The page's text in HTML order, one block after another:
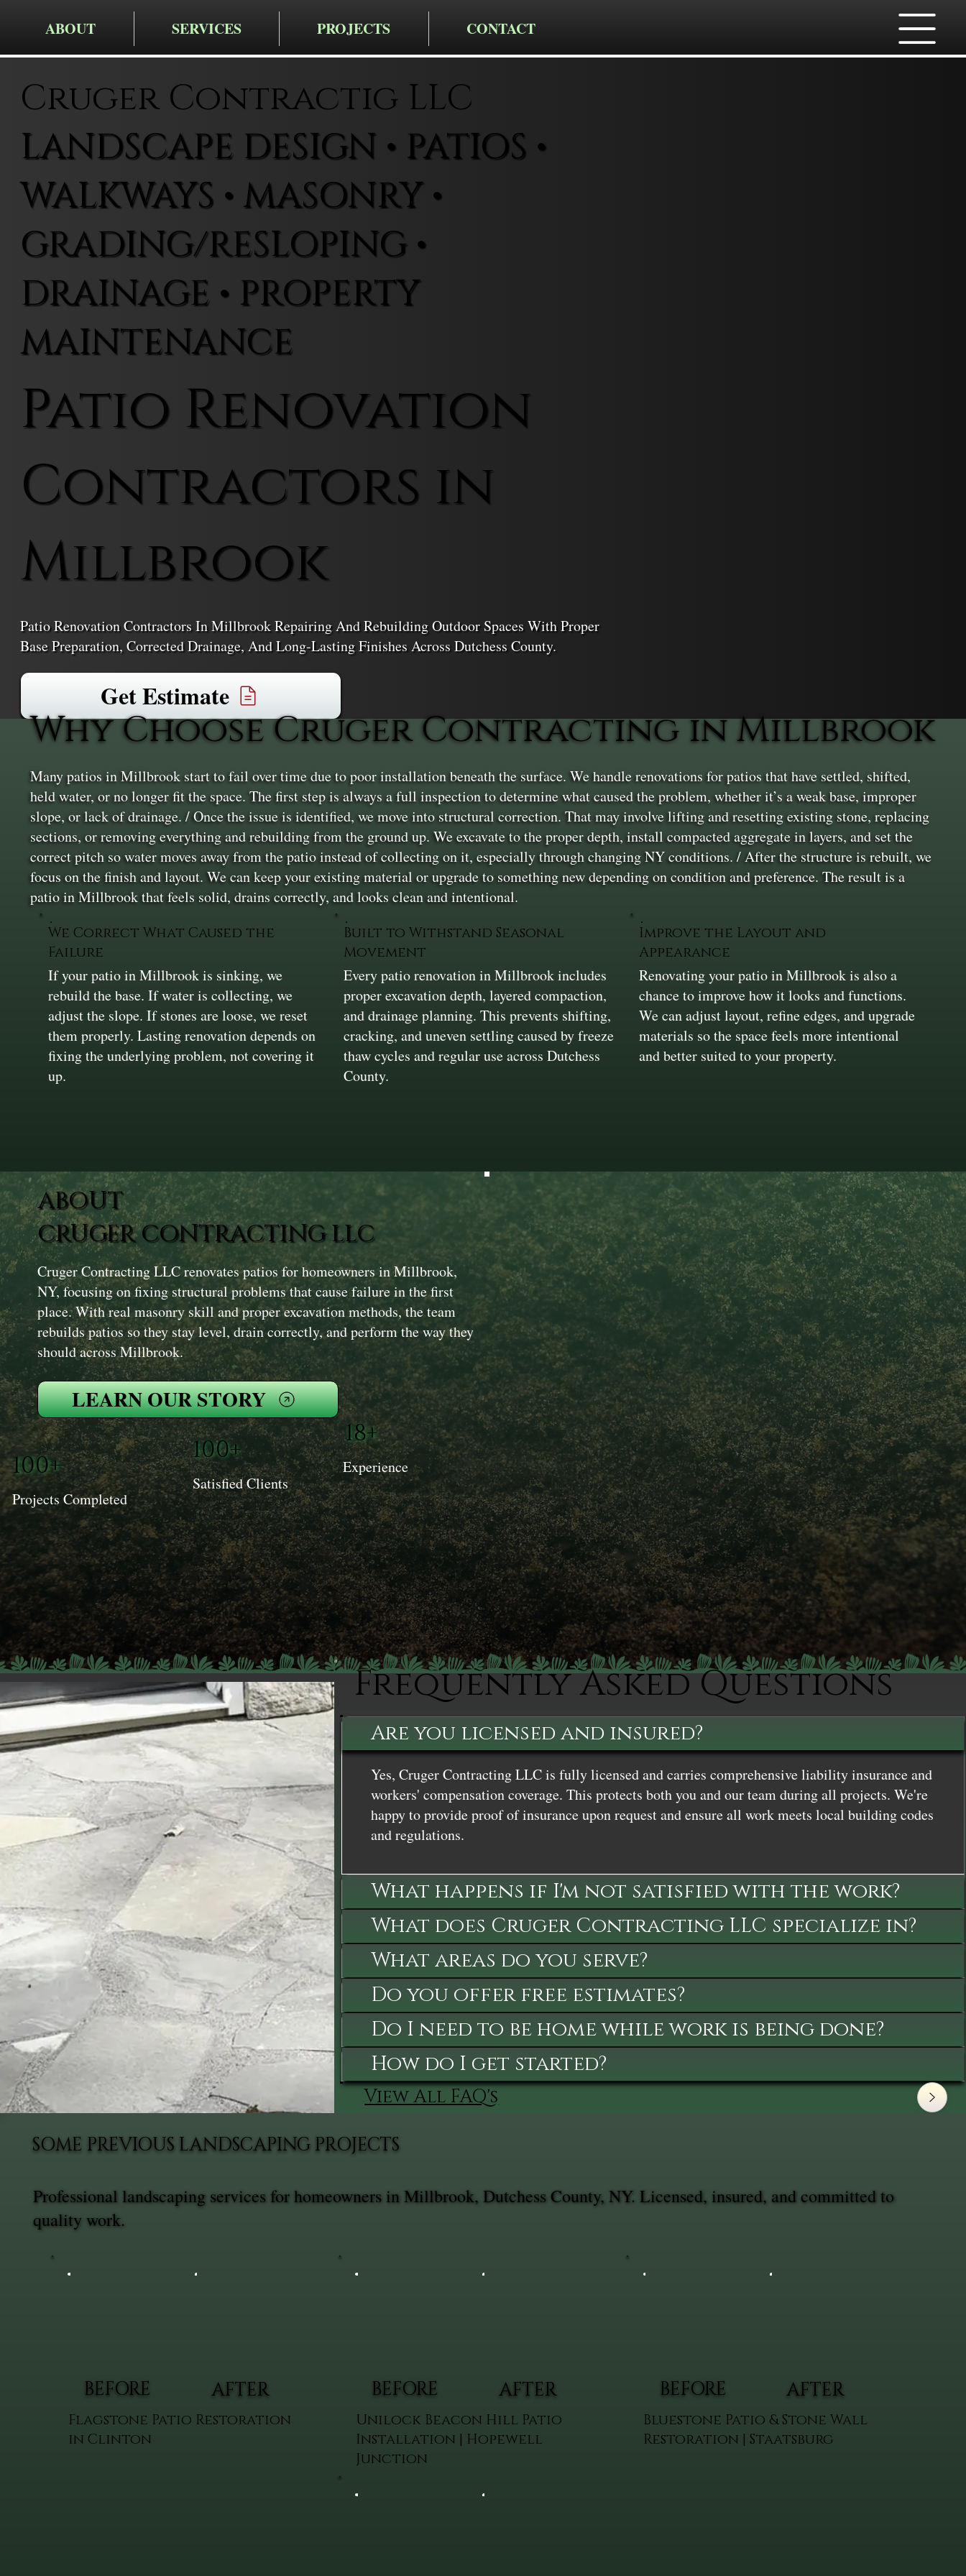
ABOUT SERVICES PROJECTS CONTACT
Cruger Contractig LLC
LANDSCAPE DESIGN • PATIOS •
WALKWAYS • MASONRY •
GRADING/RESLOPING •
DRAINAGE • PROPERTY
MAINTENANCE
Patio Renovation
Contractors in
Millbrook
Patio Renovation Contractors In Millbrook Repairing And Rebuilding Outdoor Spaces With Proper
Base Preparation, Corrected Drainage, And Long-Lasting Finishes Across Dutchess County.
Get Estimate
Why Choose Cruger Contracting in Millbrook
Many patios in Millbrook start to fail over time due to poor installation beneath the surface. We handle renovations for patios that have settled, shifted,
held water, or no longer fit the space. The first step is always a full inspection to determine what caused the problem, whether it’s a weak base, improper
slope, or lack of drainage. / Once the issue is identified, we move into structural correction. That may involve lifting and resetting existing stone, replacing
sections, or removing everything and rebuilding from the ground up. We excavate to the proper depth, install compacted aggregate in layers, and set the
correct pitch so water moves away from the patio instead of collecting on it, especially through changing NY conditions. / After the structure is rebuilt, we
focus on the finish and layout. We can keep your existing material or upgrade to something new depending on condition and preference. The result is a
patio in Millbrook that feels solid, drains correctly, and looks clean and intentional.
We Correct What Caused the
Failure
If your patio in Millbrook is sinking, we
rebuild the base. If water is collecting, we
adjust the slope. If stones are loose, we reset
them properly. Lasting renovation depends on
fixing the underlying problem, not covering it
up.
Built to Withstand Seasonal
Movement
Every patio renovation in Millbrook includes
proper excavation depth, layered compaction,
and drainage planning. This prevents shifting,
cracking, and uneven settling caused by freeze
thaw cycles and regular use across Dutchess
County.
Improve the Layout and
Appearance
Renovating your patio in Millbrook is also a
chance to improve how it looks and functions.
We can adjust layout, refine edges, and upgrade
materials so the space feels more intentional
and better suited to your property.
ABOUT
CRUGER CONTRACTING LLC
Cruger Contracting LLC renovates patios for homeowners in Millbrook,
NY, focusing on fixing structural problems that cause failure in the first
place. With real masonry skill and proper excavation methods, the team
rebuilds patios so they stay level, drain correctly, and perform the way they
should across Millbrook.
LEARN OUR STORY
100+
Projects Completed
100+
Satisfied Clients
18+
Experience
Frequently Asked Questions
Are you licensed and insured?
Yes, Cruger Contracting LLC is fully licensed and carries comprehensive liability insurance and
workers' compensation coverage. This protects both you and our team during all projects. We're
happy to provide proof of insurance upon request and ensure all work meets local building codes
and regulations.
What happens if I'm not satisfied with the work?
What does Cruger Contracting LLC specialize in?
What areas do you serve?
Do you offer free estimates?
Do I need to be home while work is being done?
How do I get started?
View All FAQ's
BEFORE AFTER
Flagstone Patio Restoration
in Clinton
BEFORE AFTER
Unilock Beacon Hill Patio
Installation | Hopewell
Junction
BEFORE AFTER
Bluestone Patio & Stone Wall
Restoration | Staatsburg
Professional landscaping services for homeowners in Millbrook, Dutchess County, NY. Licensed, insured, and committed to
quality work.
SOME PREVIOUS LANDSCAPING PROJECTS